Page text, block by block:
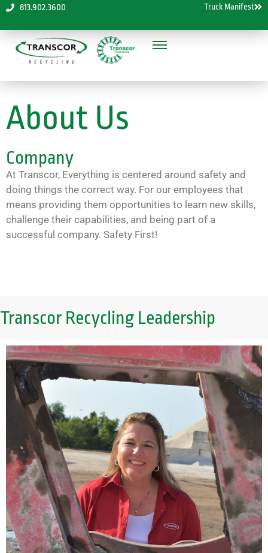
813.902.3600 Truck Manifest
About Us
Company
At Transcor, Everything is centered around safety and
doing things the correct way. For our employees that
means providing them opportunities to learn new skills,
challenge their capabilities, and being part of a
successful company. Safety First!
Transcor Recycling Leadership